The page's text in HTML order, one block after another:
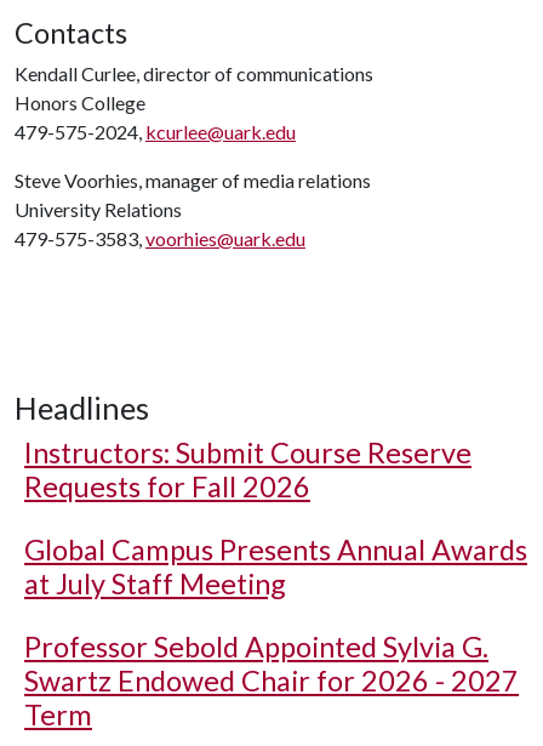
Contacts
Kendall Curlee, director of communications
Honors College
479-575-2024, kcurlee@uark.edu
Steve Voorhies, manager of media relations
University Relations
479-575-3583,voorhies@uark.edu
Headlines
Instructors: Submit Course Reserve
Requests for Fall 2026
Global Campus Presents Annual Awards
at July Staff Meeting
Professor Sebold Appointed Sylvia G.
Swartz Endowed Chair for 2026 - 2027
Term